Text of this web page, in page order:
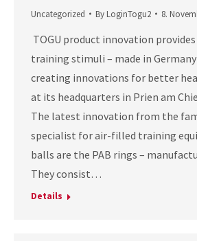
Uncategorized By LoginTogu2 8.
TOGU product innovation
training stimuli – made in
creating innovations for better
at its headquarters in Prien am
The latest innovation from the
specialist for air-filled training
balls are the PAB rings –
They consist…
Details